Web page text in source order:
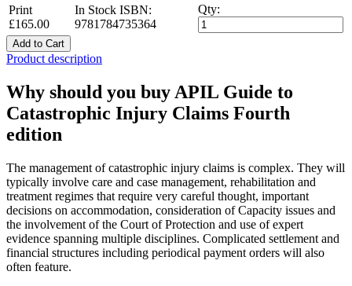
Print
£165.00
In Stock ISBN:
9781784735364
Qty:
Add to Cart
Product description
Why should you buy APIL Guide to
Catastrophic Injury Claims Fourth
edition
The management of catastrophic injury claims is complex. They will
typically involve care and case management, rehabilitation and
treatment regimes that require very careful thought, important
decisions on accommodation, consideration of Capacity issues and
the involvement of the Court of Protection and use of expert
evidence spanning multiple disciplines. Complicated settlement and
financial structures including periodical payment orders will also
often feature.